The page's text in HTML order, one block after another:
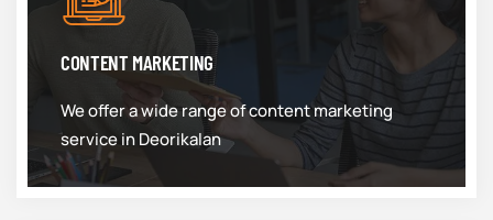
CONTENT MARKETING
We offer a wide range of content marketing
service in Deorikalan